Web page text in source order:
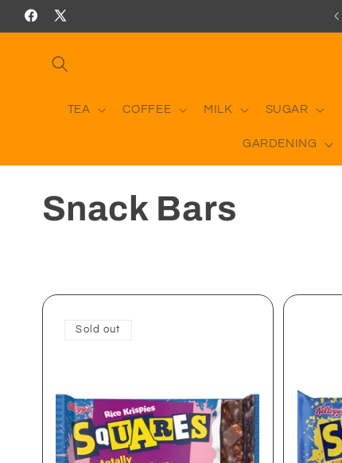
Skip to
content
Facebook
X
INCLUDING DELIVERY ON ORDERS OVER £50
TEA COFFEE MILK SUGAR
GARDENING
C
l
e
c
Snack Bars
Sold out